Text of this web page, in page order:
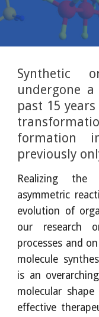
Synthetic
undergone
past 15
formation
previously
Realizing
asymmetric
evolution of
our research
processes and
molecule
is an
molecular
effective